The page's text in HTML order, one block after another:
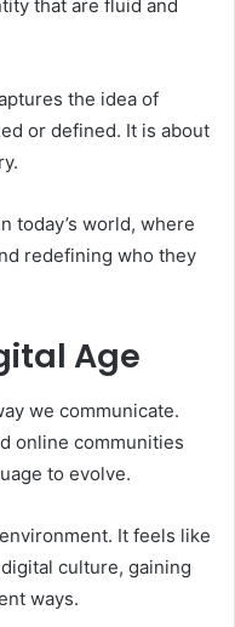
that are fluid and
the idea of
or defined. It is about
today’s world, where
redefining who they
Age
we communicate.
online communities
to evolve.
It feels like
culture, gaining
ways.